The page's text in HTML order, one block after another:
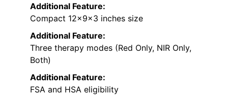
Additional Feature:
Compact 12x9x3 inches size
Additional Feature:
Three therapy modes (Red Only, NIR Only,
Both)
Additional Feature:
FSA and HSA eligibility